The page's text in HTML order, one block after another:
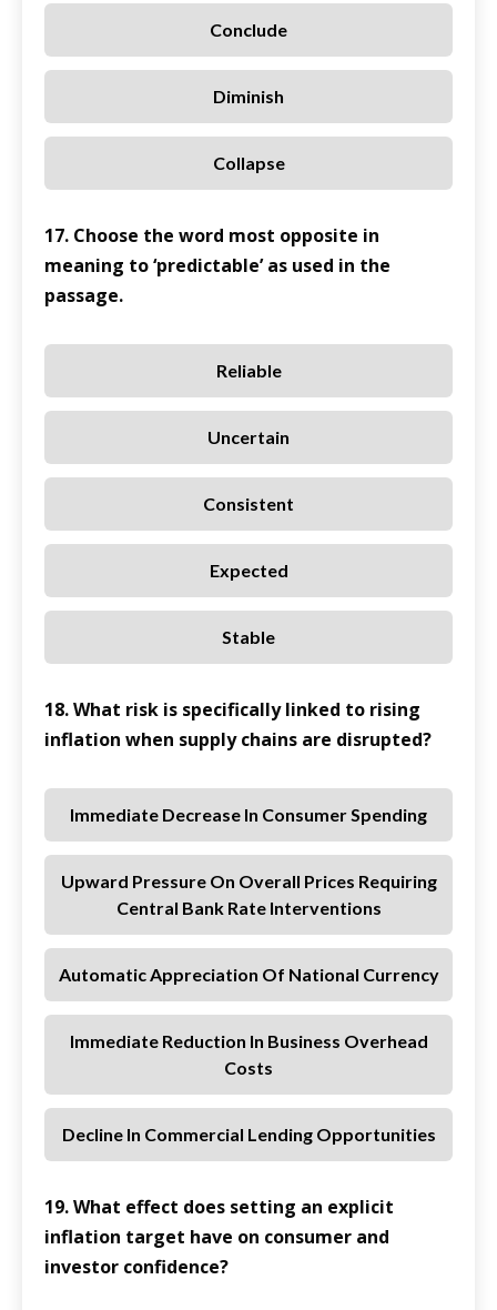
Conclude
Diminish
Collapse
17. Choose the word most opposite in
meaning to ‘predictable’ as used in the
passage.
Reliable
Uncertain
Consistent
Expected
Stable
18. What risk is specifically linked to rising
inflation when supply chains are disrupted?
Immediate Decrease In Consumer Spending
Upward Pressure On Overall Prices Requiring
Central Bank Rate Interventions
Automatic Appreciation Of National Currency
Immediate Reduction In Business Overhead
Costs
Decline In Commercial Lending Opportunities
19. What effect does setting an explicit
inflation target have on consumer and
investor confidence?